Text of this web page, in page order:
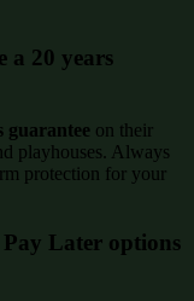
a 20 years
guarantee on their
playhouses. Always
protection for your
Later options